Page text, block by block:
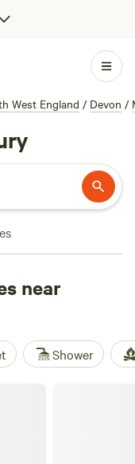
West England / Devon /
near
Shower